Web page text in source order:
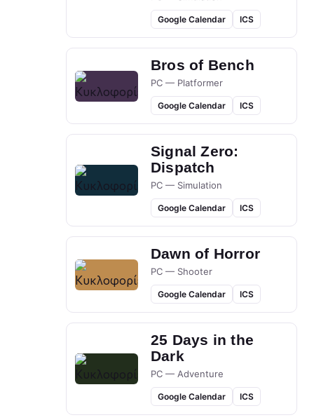
Google Calendar ICS
Bros of Bench
PC — Platformer
Google Calendar ICS
Signal Zero:
Dispatch
PC — Simulation
Google Calendar ICS
Dawn of Horror
PC — Shooter
Google Calendar ICS
25 Days in the
Dark
PC — Adventure
Google Calendar ICS